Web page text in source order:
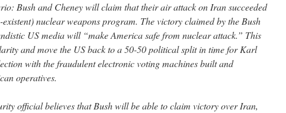
Bush and Cheney will claim that their air attack on Iran succeeded
nuclear weapons program. The victory claimed by the Bush
US media will “make America safe from nuclear attack.” This
and move the US back to a 50-50 political split in time for Karl
with the fraudulent electronic voting machines built and
operatives.
official believes that Bush will be able to claim victory over Iran,